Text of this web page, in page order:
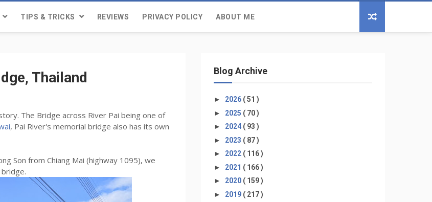
TIPS & TRICKS REVIEWS PRIVACY POLICY ABOUT ME
Thailand
The Bridge across River Pai being one of
, Pai River's memorial bridge also has its own
Son from Chiang Mai (highway 1095), we
Blog Archive
► 2026 ( 51 )
► 2025 ( 70 )
► 2024 ( 93 )
► 2023 ( 87 )
► 2022 ( 116 )
► 2021 ( 166 )
► 2020 ( 159 )
► 2019 ( 217 )